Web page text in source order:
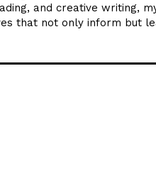
and creative writing,
that not only inform but